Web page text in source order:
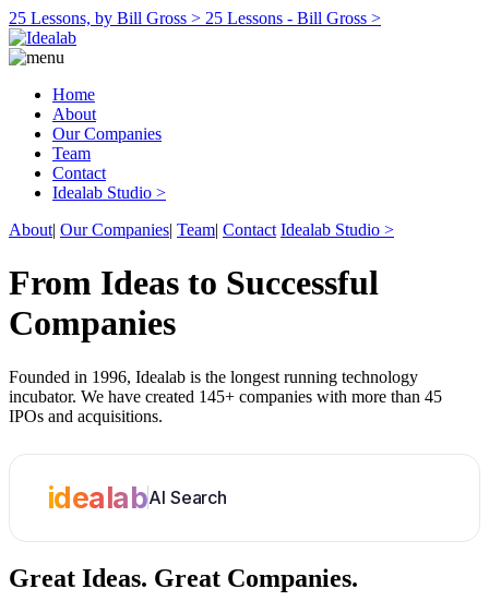
25 Lessons, by Bill Gross > 25 Lessons - Bill Gross >
Home
About
Our Companies
Team
Contact
Idealab Studio >
About| Our Companies| Team| Contact Idealab Studio >
From Ideas to Successful
Companies
Founded in 1996, Idealab is the longest running technology
incubator. We have created 145+ companies with more than 45
IPOs and acquisitions.
idealabAI Search
Great Ideas. Great Companies.